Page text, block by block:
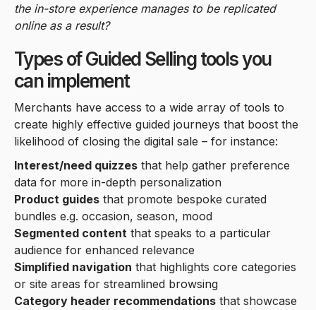
the in-store experience manages to be replicated
online as a result?
Types of Guided Selling tools you
can implement
Merchants have access to a wide array of tools to
create highly effective guided journeys that boost the
likelihood of closing the digital sale – for instance:
Interest/need quizzes that help gather preference
data for more in-depth personalization
Product guides that promote bespoke curated
bundles e.g. occasion, season, mood
Segmented content that speaks to a particular
audience for enhanced relevance
Simplified navigation that highlights core categories
or site areas for streamlined browsing
Category header recommendations that showcase